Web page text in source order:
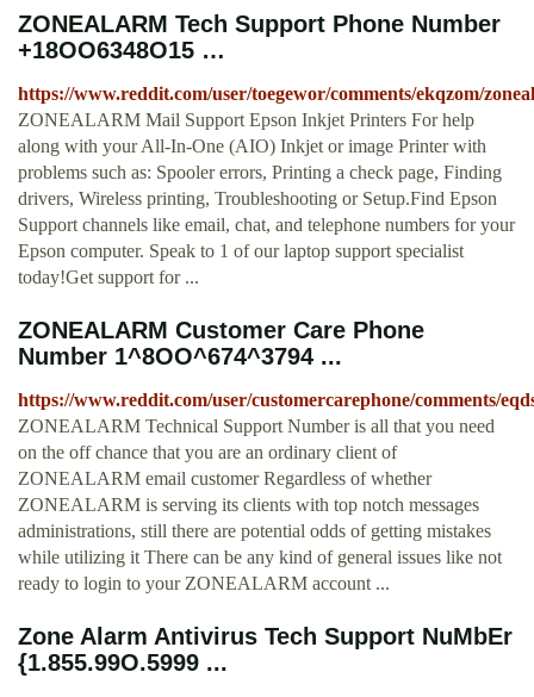
ZONEALARM Tech Support Phone Number
+18OO6348O15 …
https://www.reddit.com/user/toegewor/comments/ekqzom/
ZONEALARM Mail Support Epson Inkjet Printers For help
along with your All-In-One (AIO) Inkjet or image Printer with
problems such as: Spooler errors, Printing a check page, Finding
drivers, Wireless printing, Troubleshooting or Setup.Find Epson
Support channels like email, chat, and telephone numbers for your
Epson computer. Speak to 1 of our laptop support specialist
today!Get support for ...
ZONEALARM Customer Care Phone
Number 1^8OO^674^3794 ...
https://www.reddit.com/user/customercarephone/comments/
ZONEALARM Technical Support Number is all that you need
on the off chance that you are an ordinary client of
ZONEALARM email customer Regardless of whether
ZONEALARM is serving its clients with top notch messages
administrations, still there are potential odds of getting mistakes
while utilizing it There can be any kind of general issues like not
ready to login to your ZONEALARM account ...
Zone Alarm Antivirus Tech Support NuMbEr
{1.855.99O.5999 ...